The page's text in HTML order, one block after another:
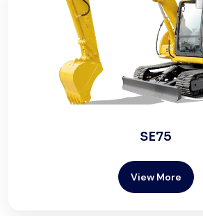
SE75
View More